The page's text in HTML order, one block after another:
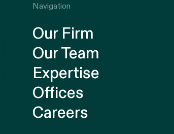
Navigation
Our Firm
Our Team
Expertise
Offices
Careers